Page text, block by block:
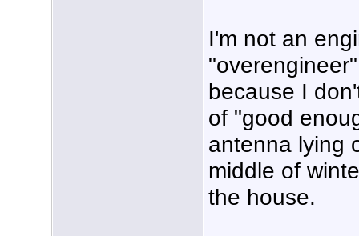
I'm not an
because I
of "good
antenna lying
middle of
the house.